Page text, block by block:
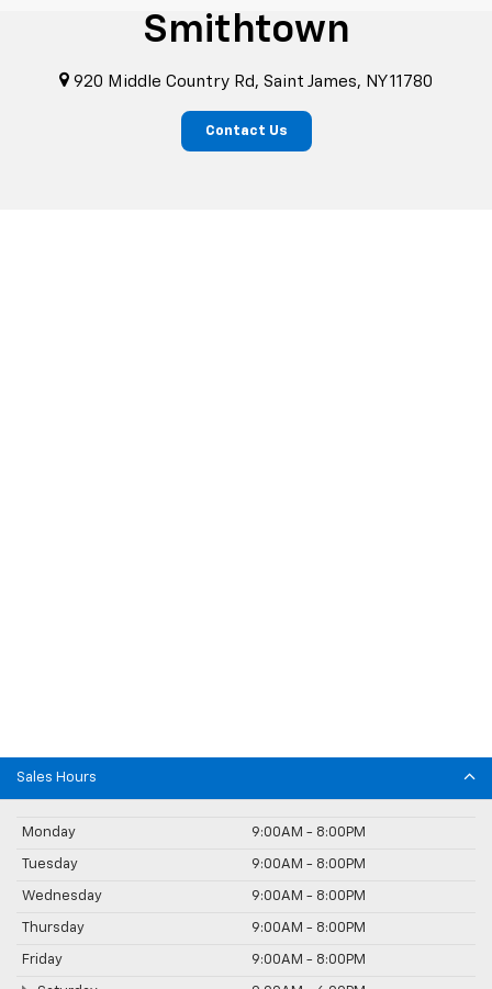
Smithtown
920 Middle Country Rd, Saint James, NY 11780
Contact Us
Sales Hours
Monday 9:00AM - 8:00PM
Tuesday 9:00AM - 8:00PM
Wednesday 9:00AM - 8:00PM
Thursday 9:00AM - 8:00PM
Friday 9:00AM - 8:00PM